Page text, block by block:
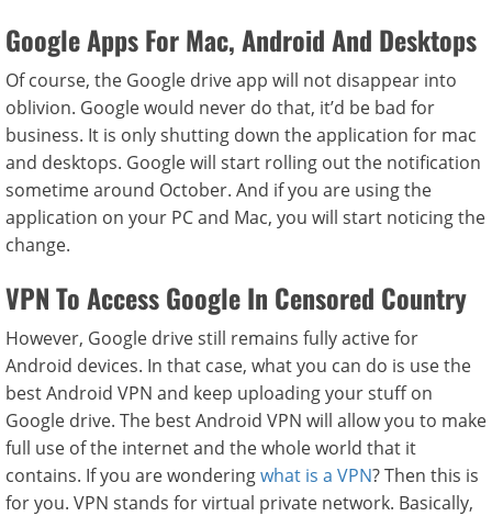
Google Apps For Mac, Android And Desktops
Of course, the Google drive app will not disappear into
oblivion. Google would never do that, it’d be bad for
business. It is only shutting down the application for mac
and desktops. Google will start rolling out the notification
sometime around October. And if you are using the
application on your PC and Mac, you will start noticing the
change.
VPN To Access Google In Censored Country
However, Google drive still remains fully active for
Android devices. In that case, what you can do is use the
best Android VPN and keep uploading your stuff on
Google drive. The best Android VPN will allow you to make
full use of the internet and the whole world that it
contains. If you are wonderingwhat is a VPN? Then this is
for you. VPN stands for virtual private network. Basically,